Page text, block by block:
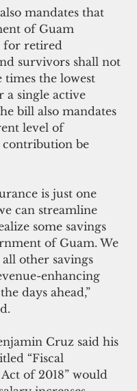
of Guam
for retired
survivors shall not
times the lowest
single active
bill also mandates
level of
be
can streamline
some savings
of Guam. We
other savings
enhancing
days ahead,”
“Fiscal
of 2018” would